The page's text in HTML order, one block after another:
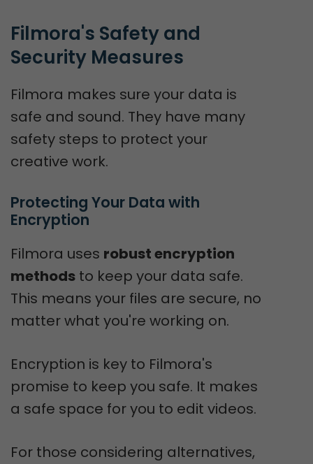
Filmora's Safety and
Security Measures
Filmora makes sure your data is
safe and sound. They have many
safety steps to protect your
creative work.
Protecting Your Data with
Encryption
Filmora uses robust encryption
methods to keep your data safe.
This means your files are secure, no
matter what you're working on.
Encryption is key to Filmora's
promise to keep you safe. It makes
a safe space for you to edit videos.
For those considering alternatives,